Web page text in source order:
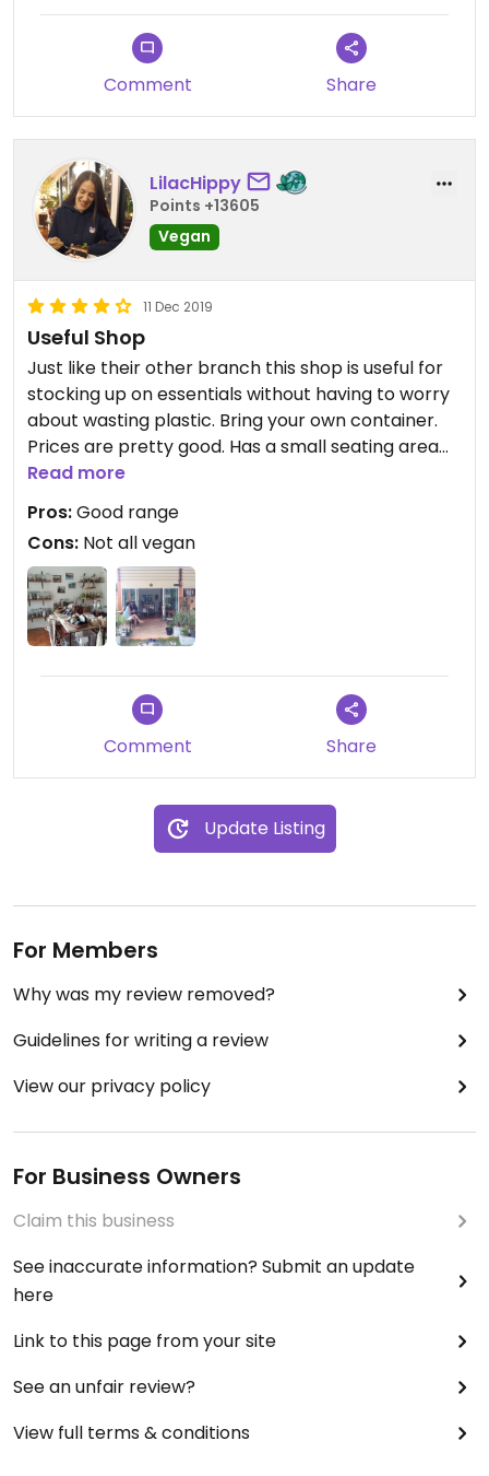
Comment Share
LilacHippy
Points +13605
Vegan
11 Dec 2019
Useful Shop
Just like their other branch this shop is useful for
stocking up on essentials without having to worry
about wasting plastic. Bring your own container.
Prices are pretty good. Has a small seating area
and heard they might introduce coffee. It's a
shame they also sell non-vegan products.
Read more
Pros:Good range
Cons: Not all vegan
Comment Share
Update Listing
For Members
Why was my review removed?
Guidelines for writing a review
View our privacy policy
For Business Owners
Claim this business
See inaccurate information? Submit an update
here
Link to this page from your site
See an unfair review?
View full terms & conditions